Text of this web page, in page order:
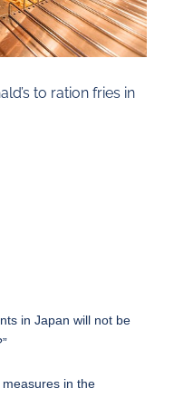
to ration fries in
in Japan will not be
in the